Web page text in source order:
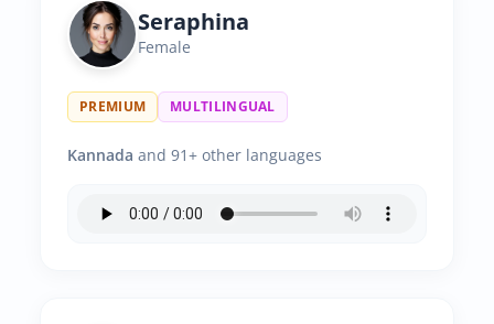
Seraphina
Female
PREMIUM MULTILINGUAL
Kannada and 91+ other languages